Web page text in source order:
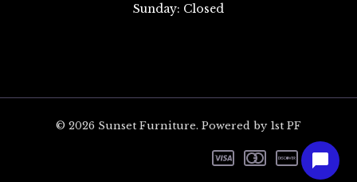
Sunday: Closed
© 2026 Sunset Furniture. Powered by 1st PF